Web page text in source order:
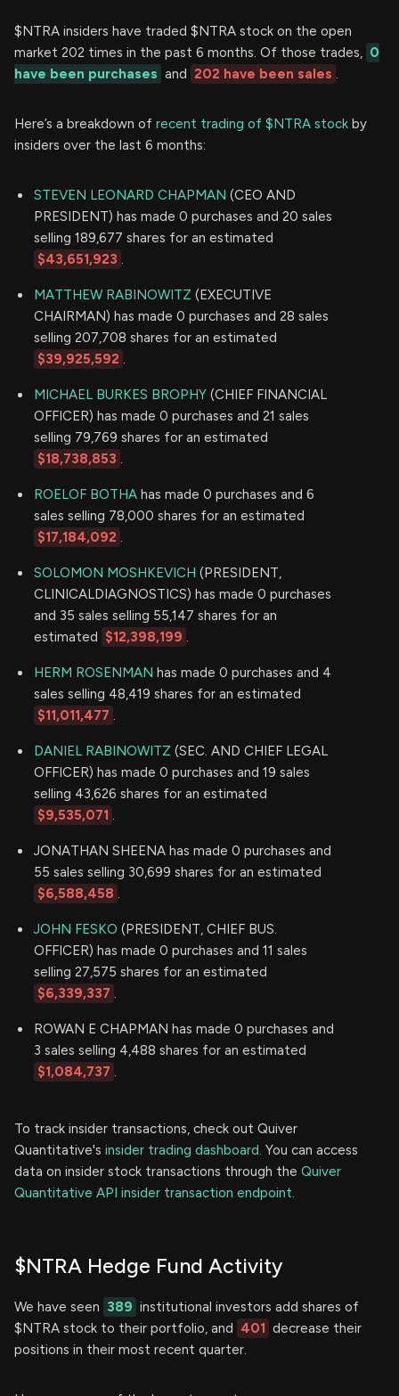
$NTRA insiders have traded $NTRA stock on the open
market 202 times in the past 6 months. Of those trades, 0
have been purchases and 202 have been sales .
Here’s a breakdown of recent trading of $NTRA stock by
insiders over the last 6 months:
STEVEN LEONARD CHAPMAN (CEO AND
PRESIDENT) has made 0 purchases and 20 sales
selling 189,677 shares for an estimated
$43,651,923 .
MATTHEW RABINOWITZ (EXECUTIVE
CHAIRMAN) has made 0 purchases and 28 sales
selling 207,708 shares for an estimated
$39,925,592 .
MICHAEL BURKES BROPHY (CHIEF FINANCIAL
OFFICER) has made 0 purchases and 21 sales
selling 79,769 shares for an estimated
$18,738,853 .
ROELOF BOTHA has made 0 purchases and 6
sales selling 78,000 shares for an estimated
$17,184,092 .
SOLOMON MOSHKEVICH (PRESIDENT,
CLINICALDIAGNOSTICS) has made 0 purchases
and 35 sales selling 55,147 shares for an
estimated $12,398,199 .
HERM ROSENMAN has made 0 purchases and 4
sales selling 48,419 shares for an estimated
$11,011,477 .
DANIEL RABINOWITZ (SEC. AND CHIEF LEGAL
OFFICER) has made 0 purchases and 19 sales
selling 43,626 shares for an estimated
$9,535,071 .
JONATHAN SHEENA has made 0 purchases and
55 sales selling 30,699 shares for an estimated
$6,588,458 .
JOHN FESKO (PRESIDENT, CHIEF BUS.
OFFICER) has made 0 purchases and 11 sales
selling 27,575 shares for an estimated
$6,339,337 .
ROWAN E CHAPMAN has made 0 purchases and
3 sales selling 4,488 shares for an estimated
$1,084,737 .
To track insider transactions, check out Quiver
Quantitative's insider trading dashboard. You can access
data on insider stock transactions through the Quiver
Quantitative API insider transaction endpoint.
$NTRA Hedge Fund Activity
We have seen 389 institutional investors add shares of
$NTRA stock to their portfolio, and 401 decrease their
positions in their most recent quarter.